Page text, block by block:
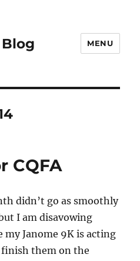
MENU
CQFA
didn’t go as smoothly
I am disavowing
my Janome 9K is acting
finish them on the